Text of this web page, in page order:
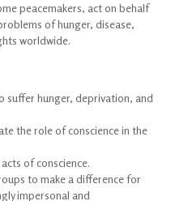
peacemakers, act on behalf
of hunger, disease,
worldwide.
suffer hunger, deprivation, and
the role of conscience in the
of conscience.
to make a difference for
impersonal and